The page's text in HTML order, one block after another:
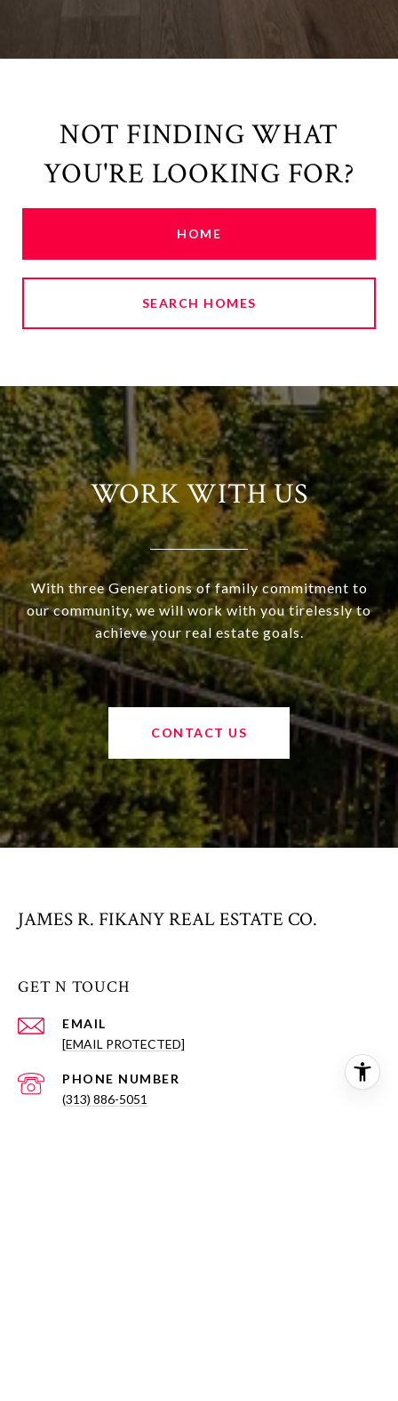
NOT FINDING WHAT
YOU'RE LOOKING FOR?
HOME
SEARCH HOMES
WORK WITH US
With three Generations of family commitment to
our community, we will work with you tirelessly to
achieve your real estate goals.
CONTACT US
JAMES R. FIKANY REAL ESTATE CO.
GET N TOUCH
EMAIL
[EMAIL PROTECTED]
PHONE NUMBER
(313) 886-5051